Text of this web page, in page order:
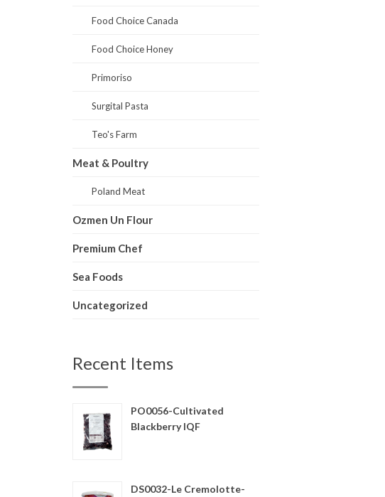
Food Choice Canada
Food Choice Honey
Primoriso
Surgital Pasta
Teo's Farm
Meat & Poultry
Poland Meat
Ozmen Un Flour
Premium Chef
Sea Foods
Uncategorized
Recent Items
PO0056-Cultivated
Blackberry IQF
DS0032-Le Cremolotte-